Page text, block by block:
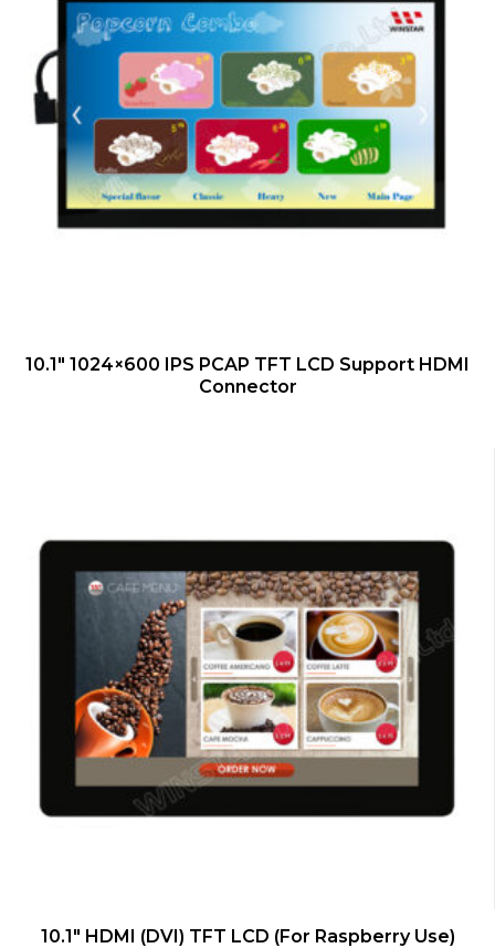
QUICK VIEW
10.1″ 1024×600 IPS PCAP TFT LCD Support HDMI
Connector
QUICK VIEW
10.1″ HDMI (DVI) TFT LCD (For Raspberry Use)